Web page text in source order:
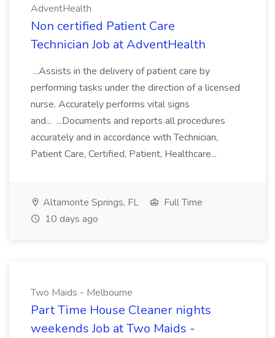
AdventHealth
Non certified Patient Care
Technician Job at AdventHealth
...Assists in the delivery of patient care by
performing tasks under the direction of a licensed
nurse. Accurately performs vital signs
and... ...Documents and reports all procedures
accurately and in accordance with Technician,
Patient Care, Certified, Patient, Healthcare...
Altamonte Springs, FL
Full Time
10 days ago
Two Maids - Melbourne
Part Time House Cleaner nights
weekends Job at Two Maids -